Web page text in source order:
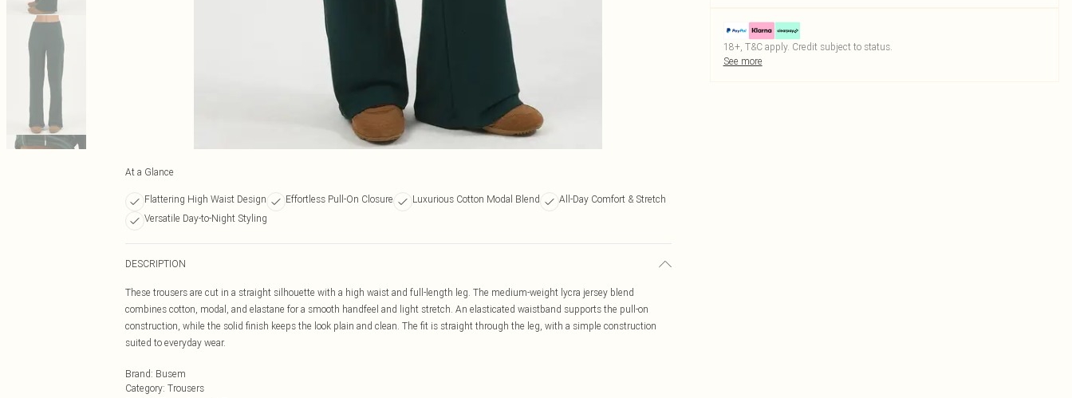
At a Glance
Flattering High Waist Design Effortless Pull-On Closure Luxurious Cotton Modal Blend
All-Day Comfort & Stretch
Versatile Day-to-Night Styling
DESCRIPTION
These trousers are cut in a straight silhouette with a high waist and full-length leg. The medium-weight lycra jersey blend
combines cotton, modal, and elastane for a smooth handfeel and light stretch. An elasticated waistband supports the pull-on
construction, while the solid finish keeps the look plain and clean. The fit is straight through the leg, with a simple construction
suited to everyday wear.
Brand: Busem
Category: Trousers
18+, T&C apply. Credit subject to status.
See more